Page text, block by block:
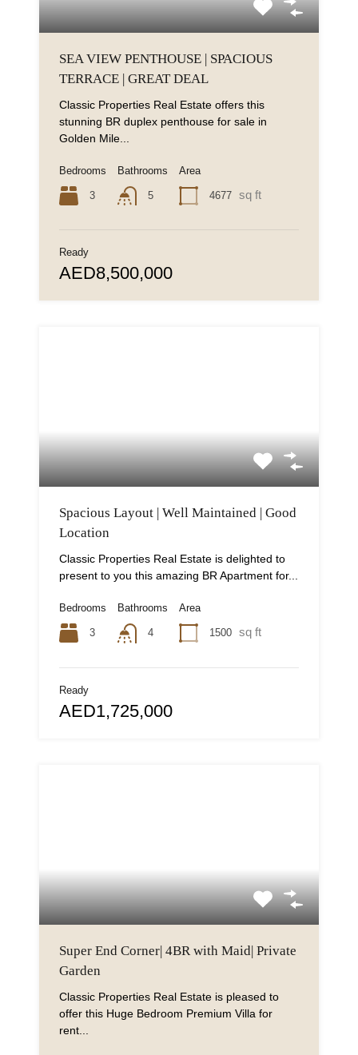
SEA VIEW PENTHOUSE | SPACIOUS
TERRACE | GREAT DEAL
Classic Properties Real Estate offers this
stunning BR duplex penthouse for sale in
Golden Mile...
Bedrooms
3
Bathrooms
5
Area
4677 sq ft
Ready
AED8,500,000
Spacious Layout | Well Maintained | Good
Location
Classic Properties Real Estate is delighted to
present to you this amazing BR Apartment for...
Bedrooms
3
Bathrooms
4
Area
1500 sq ft
Ready
AED1,725,000
Super End Corner| 4BR with Maid| Private
Garden
Classic Properties Real Estate is pleased to
offer this Huge Bedroom Premium Villa for
rent...